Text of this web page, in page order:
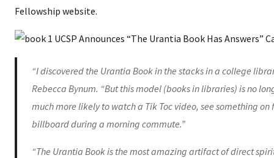
Fellowship website.
“I discovered the Urantia Book in the stacks in a college
Rebecca Bynum. “But this model (books in libraries) is no
much more likely to watch a Tik Toc video, see something on
billboard during a morning commute.”
“The Urantia Book is the most amazing artifact of direct